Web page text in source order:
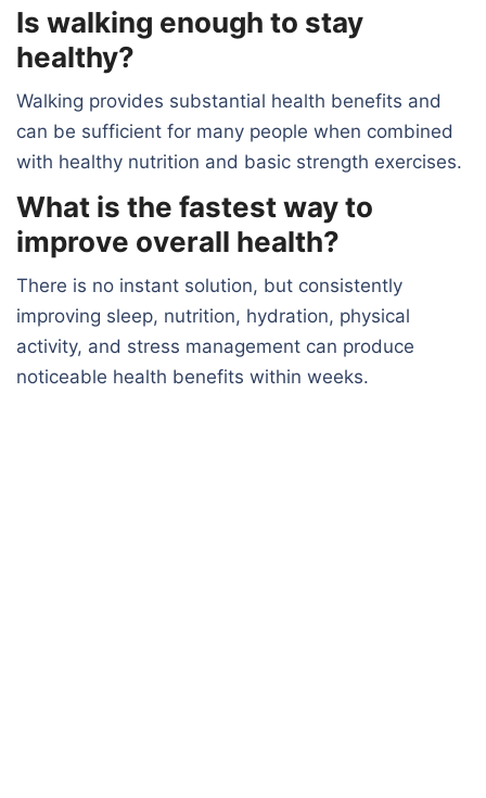
Is walking enough to stay
healthy?
Walking provides substantial health benefits and
can be sufficient for many people when combined
with healthy nutrition and basic strength exercises.
What is the fastest way to
improve overall health?
There is no instant solution, but consistently
improving sleep, nutrition, hydration, physical
activity, and stress management can produce
noticeable health benefits within weeks.